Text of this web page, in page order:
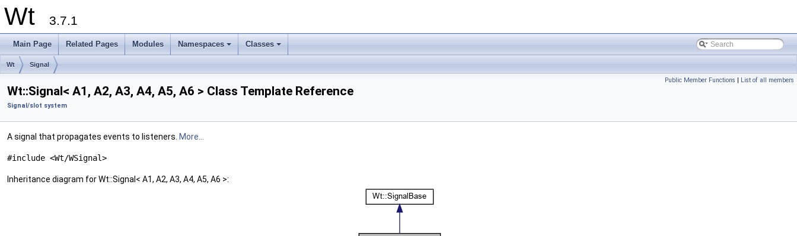
Wt 3.7.1
Main Page Related Pages Modules
+
Namespaces
+
Classes
Wt Signal
Public Member Functions | List of all members
Wt::Signal< A1, A2, A3, A4, A5, A6 > Class Template Reference
Signal/slot system
A signal that propagates events to listeners. More...
#include <Wt/WSignal>
Inheritance diagram for Wt::Signal< A1, A2, A3, A4, A5, A6 >: